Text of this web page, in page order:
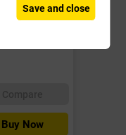
Buy Now
Save and close